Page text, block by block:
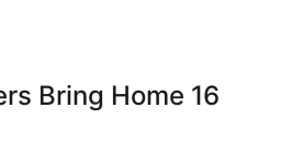
Bring Home 16